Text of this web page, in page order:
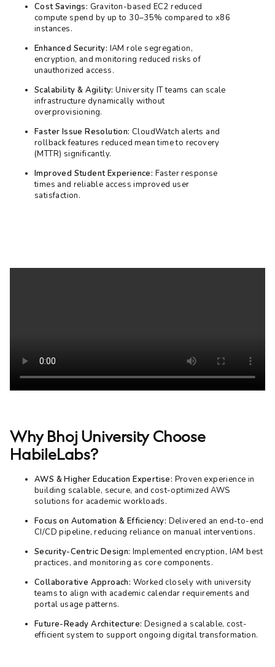
Cost Savings: Graviton-based EC2 reduced
compute spend by up to 30–35% compared to x86
instances.
Enhanced Security: IAM role segregation,
encryption, and monitoring reduced risks of
unauthorized access.
Scalability & Agility: University IT teams can scale
infrastructure dynamically without
overprovisioning.
Faster Issue Resolution: CloudWatch alerts and
rollback features reduced mean time to recovery
(MTTR) significantly.
Improved Student Experience: Faster response
times and reliable access improved user
satisfaction.
Why Bhoj University Choose
HabileLabs?
AWS & Higher Education Expertise: Proven experience in
building scalable, secure, and cost-optimized AWS
solutions for academic workloads.
Focus on Automation & Efficiency: Delivered an end-to-end
CI/CD pipeline, reducing reliance on manual interventions.
Security-Centric Design: Implemented encryption, IAM best
practices, and monitoring as core components.
Collaborative Approach: Worked closely with university
teams to align with academic calendar requirements and
portal usage patterns.
Future-Ready Architecture: Designed a scalable, cost-
efficient system to support ongoing digital transformation.